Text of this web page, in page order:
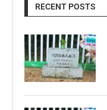
RECENT POSTS